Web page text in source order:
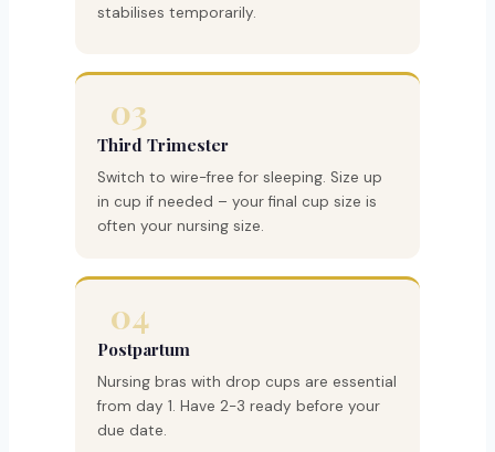
stabilises temporarily.
03
Third Trimester
Switch to wire-free for sleeping. Size up
in cup if needed – your final cup size is
often your nursing size.
04
Postpartum
Nursing bras with drop cups are essential
from day 1. Have 2-3 ready before your
due date.